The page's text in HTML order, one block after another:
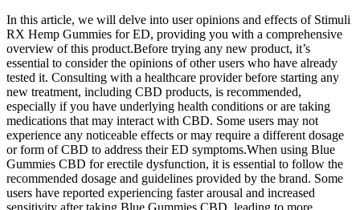
In this article, we will delve into user opinions and effects of Stimuli
RX Hemp Gummies for ED, providing you with a comprehensive
overview of this product.Before trying any new product, it’s
essential to consider the opinions of other users who have already
tested it. Consulting with a healthcare provider before starting any
new treatment, including CBD products, is recommended,
especially if you have underlying health conditions or are taking
medications that may interact with CBD. Some users may not
experience any noticeable effects or may require a different dosage
or form of CBD to address their ED symptoms.When using Blue
Gummies CBD for erectile dysfunction, it is essential to follow the
recommended dosage and guidelines provided by the brand. Some
users have reported experiencing faster arousal and increased
sensitivity after taking Blue Gummies CBD, leading to more